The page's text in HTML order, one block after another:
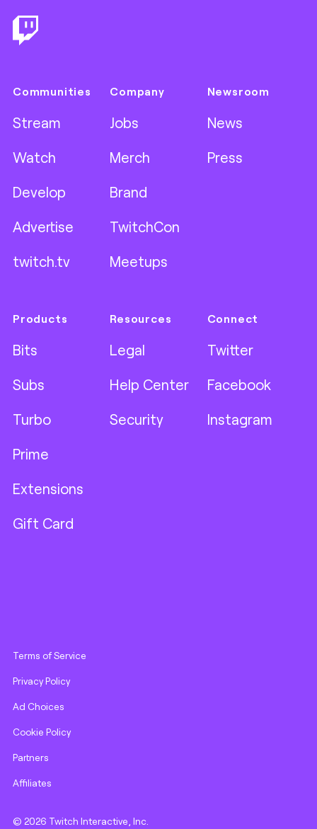
Communities
Stream
Watch
Develop
Advertise
twitch.tv
Company
Jobs
Merch
Brand
TwitchCon
Meetups
Newsroom
News
Press
Products
Bits
Subs
Turbo
Prime
Extensions
Gift Card
Resources
Legal
Help Center
Security
Connect
Twitter
Facebook
Instagram
Terms of Service
Privacy Policy
Ad Choices
Cookie Policy
Partners
Affiliates
© 2026 Twitch Interactive, Inc.